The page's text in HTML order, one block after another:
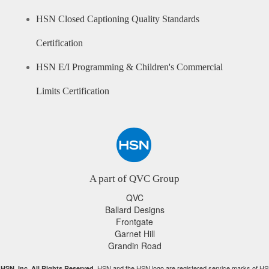
HSN Closed Captioning Quality Standards
Certification
HSN E/I Programming & Children's Commercial
Limits Certification
A part of QVC Group
QVC
Ballard Designs
Frontgate
Garnet Hill
Grandin Road